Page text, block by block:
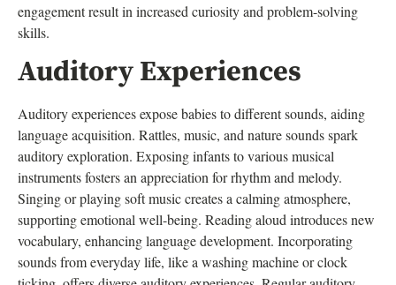
engagement result in increased curiosity and problem-solving
skills.
Auditory Experiences
Auditory experiences expose babies to different sounds, aiding
language acquisition. Rattles, music, and nature sounds spark
auditory exploration. Exposing infants to various musical
instruments fosters an appreciation for rhythm and melody.
Singing or playing soft music creates a calming atmosphere,
supporting emotional well-being. Reading aloud introduces new
vocabulary, enhancing language development. Incorporating
sounds from everyday life, like a washing machine or clock